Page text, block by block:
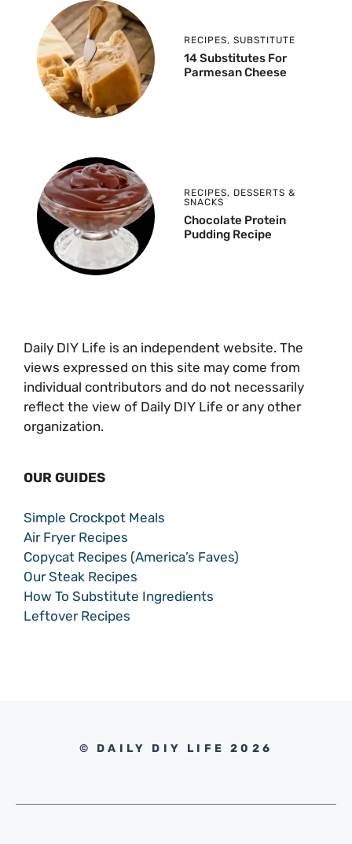
RECIPES, SUBSTITUTE
14 Substitutes For
Parmesan Cheese
RECIPES, DESSERTS &
SNACKS
Chocolate Protein
Pudding Recipe
Daily DIY Life is an independent website. The
views expressed on this site may come from
individual contributors and do not necessarily
reflect the view of Daily DIY Life or any other
organization.
OUR GUIDES
Simple Crockpot Meals
Air Fryer Recipes
Copycat Recipes (America’s Faves)
Our Steak Recipes
How To Substitute Ingredients
Leftover Recipes
© DAILY DIY LIFE 2026